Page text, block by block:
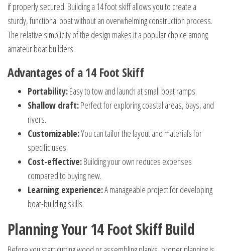
if properly secured. Building a 14 foot skiff allows you to create a
sturdy, functional boat without an overwhelming construction process.
The relative simplicity of the design makes it a popular choice among
amateur boat builders.
Advantages of a 14 Foot Skiff
Portability:Easy to tow and launch at small boat ramps.
Shallow draft:Perfect for exploring coastal areas, bays, and
rivers.
Customizable:You can tailor the layout and materials for
specific uses.
Cost-effective:Building your own reduces expenses
compared to buying new.
Learning experience:A manageable project for developing
boat-building skills.
Planning Your 14 Foot Skiff Build